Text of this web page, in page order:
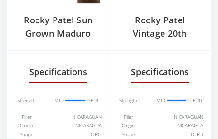
Rocky Patel Sun
Grown Maduro
Specifications
Strength MID FULL
Filler
NICARAGUAN
Origin
NICARAGUA
Shape
TORO
Rocky Patel
Vintage 20th
Specifications
Strength MID FULL
Filler
NICARAGUAN
Origin
NICARAGUA
Shape
TORO